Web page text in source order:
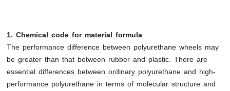
1. Chemical code for material formula
The performance difference between polyurethane wheels may
be greater than that between rubber and plastic. There are
essential differences between ordinary polyurethane and high-
performance polyurethane in terms of molecular structure and